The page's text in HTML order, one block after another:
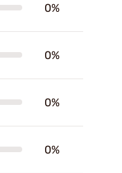
0%
0%
0%
0%